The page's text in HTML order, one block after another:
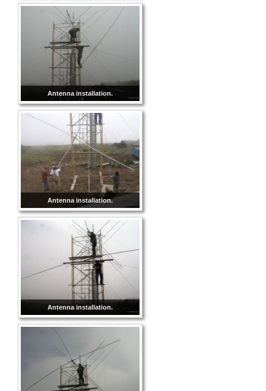
Antenna installation.
Antenna installation.
Antenna installation.